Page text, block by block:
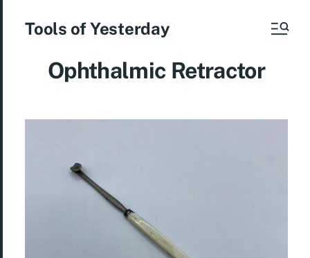
Tools of Yesterday
Ophthalmic Retractor